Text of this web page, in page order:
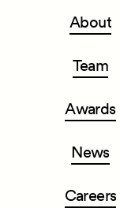
About
Team
Awards
News
Careers